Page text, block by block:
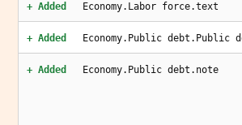
+ Added Economy.Labor force.text
+ Added Economy.Public debt.Public
+ Added Economy.Public debt.note